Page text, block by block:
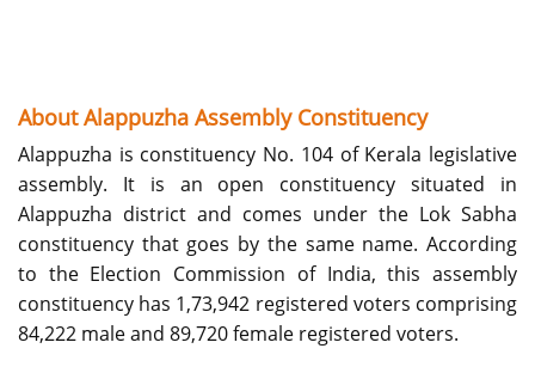
About Alappuzha Assembly Constituency
Alappuzha is constituency No. 104 of Kerala legislative
assembly. It is an open constituency situated in
Alappuzha district and comes under the Lok Sabha
constituency that goes by the same name. According
to the Election Commission of India, this assembly
constituency has 1,73,942 registered voters comprising
84,222 male and 89,720 female registered voters.